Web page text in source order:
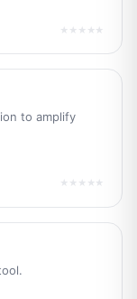
★★★★★
to amplify
★★★★★